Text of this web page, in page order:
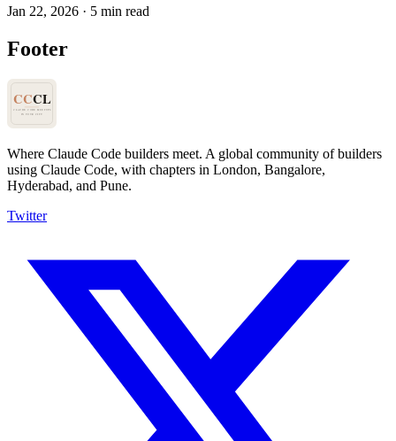
Jan 22, 2026 · 5 min read
Footer
Where Claude Code builders meet. A global community of builders
using Claude Code, with chapters in London, Bangalore,
Hyderabad, and Pune.
Twitter